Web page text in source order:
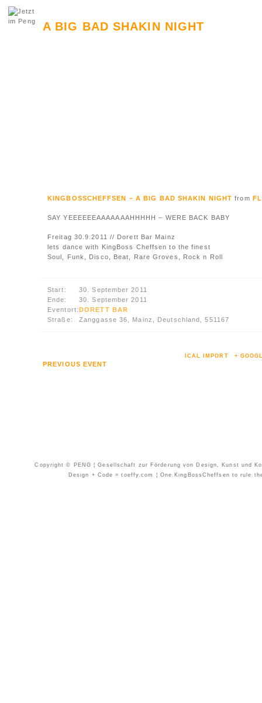
A BIG BAD SHAKIN NIGHT
KINGBOSSCHEFFSEN – A BIG BAD SHAKIN NIGHT from
SAY YEEEEEEAAAAAAAHHHHH – WERE BACK BABY
Freitag 30.9.2011 // Dorett Bar Mainz
lets dance with KingBoss Cheffsen to the finest
Soul, Funk, Disco, Beat, Rare Groves, Rock n Roll
Start:
30. September 2011
Ende:
30. September 2011
Eventort:DORETT BAR
Straße:
Zanggasse 36, Mainz, Deutschland, 551167
ICAL IMPORT +
PREVIOUS EVENT
Copyright © PENG ¦ Gesellschaft zur Förderung von Design, Kunst und
Design + Code = toeffy.com ¦ One KingBossCheffsen to rule